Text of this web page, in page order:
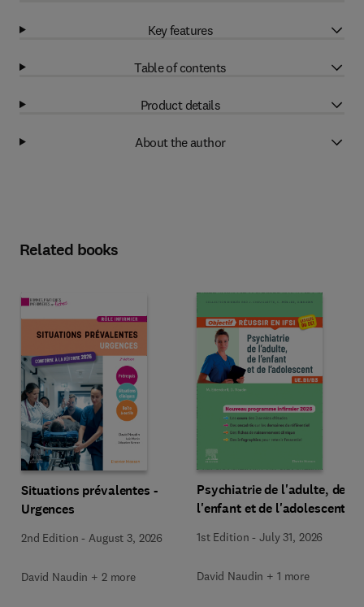
Key features
Table of contents
Product details
About the author
Related books
Situations prévalentes -
Urgences
2nd Edition - August 3, 2026
David Naudin + 2 more
Psychiatrie de l'adulte, de
l'enfant et de l'adolescent
1st Edition -July 31, 2026
David Naudin + 1 more